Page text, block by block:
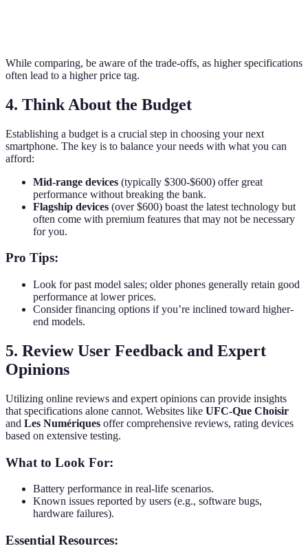
While comparing, be aware of the trade-offs, as higher specifications
often lead to a higher price tag.
4. Think About the Budget
Establishing a budget is a crucial step in choosing your next
smartphone. The key is to balance your needs with what you can
afford:
Mid-range devices (typically $300-$600) offer great
performance without breaking the bank.
Flagship devices (over $600) boast the latest technology but
often come with premium features that may not be necessary
for you.
Pro Tips:
Look for past model sales; older phones generally retain good
performance at lower prices.
Consider financing options if you’re inclined toward higher-
end models.
5. Review User Feedback and Expert
Opinions
Utilizing online reviews and expert opinions can provide insights
that specifications alone cannot. Websites like UFC-Que Choisir
and Les Numériques offer comprehensive reviews, rating devices
based on extensive testing.
What to Look For:
Battery performance in real-life scenarios.
Known issues reported by users (e.g., software bugs,
hardware failures).
Essential Resources: